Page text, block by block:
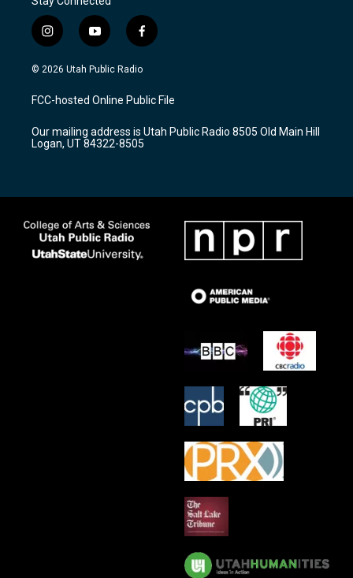
i
n
s
a
g
a
m
y
o
u
u
b
f
a
c
b
o
k
© 2026 Utah Public Radio
FCC-hosted Online Public File
Our mailing address is Utah Public Radio 8505 Old Main Hill
Logan, UT 84322-8505